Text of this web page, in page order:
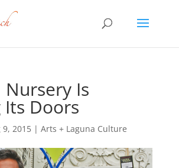
Nursery Is
Its Doors
9, 2015| Arts + Laguna Culture